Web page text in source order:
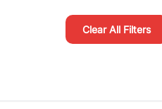
Clear All Filters